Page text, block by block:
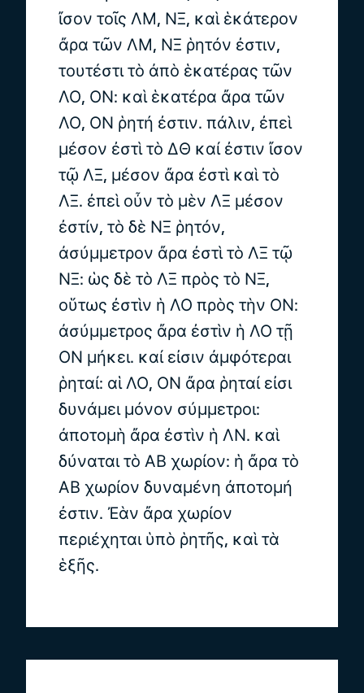
ἴσον τοῖς ΛΜ, ΝΞ, καὶ ἑκάτερον
ἄρα τῶν ΛΜ, ΝΞ ῥητόν ἐστιν,
τουτέστι τὸ ἀπὸ ἑκατέρας τῶν
ΛΟ, ΟΝ: καὶ ἑκατέρα ἄρα τῶν
ΛΟ, ΟΝ ῥητή ἐστιν. πάλιν, ἐπεὶ
μέσον ἐστὶ τὸ ΔΘ καί ἐστιν ἴσον
τῷ ΛΞ, μέσον ἄρα ἐστὶ καὶ τὸ
ΛΞ. ἐπεὶ οὖν τὸ μὲν ΛΞ μέσον
ἐστίν, τὸ δὲ ΝΞ ῥητόν,
ἀσύμμετρον ἄρα ἐστὶ τὸ ΛΞ τῷ
ΝΞ: ὡς δὲ τὸ ΛΞ πρὸς τὸ ΝΞ,
οὕτως ἐστὶν ἡ ΛΟ πρὸς τὴν ΟΝ:
ἀσύμμετρος ἄρα ἐστὶν ἡ ΛΟ τῇ
ΟΝ μήκει. καί εἰσιν ἀμφότεραι
ῥηταί: αἱ ΛΟ, ΟΝ ἄρα ῥηταί εἰσι
δυνάμει μόνον σύμμετροι:
ἀποτομὴ ἄρα ἐστὶν ἡ ΛΝ. καὶ
δύναται τὸ ΑΒ χωρίον: ἡ ἄρα τὸ
ΑΒ χωρίον δυναμένη ἀποτομή
ἐστιν. Ἐὰν ἄρα χωρίον
περιέχηται ὑπὸ ῥητῆς, καὶ τὰ
ἑξῆς.